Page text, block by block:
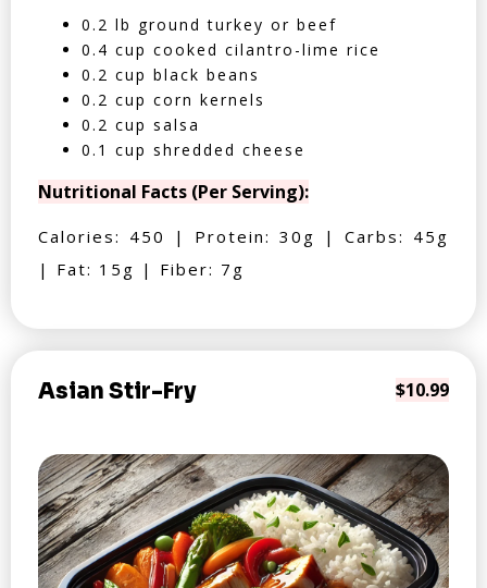
0.2 lb ground turkey or beef
0.4 cup cooked cilantro-lime rice
0.2 cup black beans
0.2 cup corn kernels
0.2 cup salsa
0.1 cup shredded cheese
Nutritional Facts (Per Serving):
Calories: 450 | Protein: 30g | Carbs: 45g
| Fat: 15g | Fiber: 7g
Asian Stir-Fry $10.99